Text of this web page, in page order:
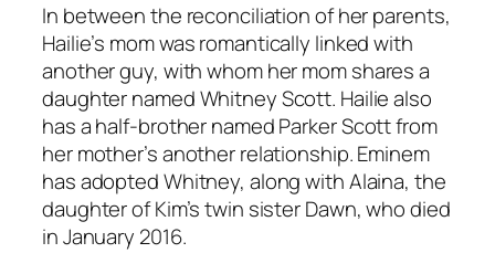
In between the reconciliation of her parents,
Hailie’s mom was romantically linked with
another guy, with whom her mom shares a
daughter named Whitney Scott. Hailie also
has a half-brother named Parker Scott from
her mother’s another relationship. Eminem
has adopted Whitney, along with Alaina, the
daughter of Kim’s twin sister Dawn, who died
in January 2016.